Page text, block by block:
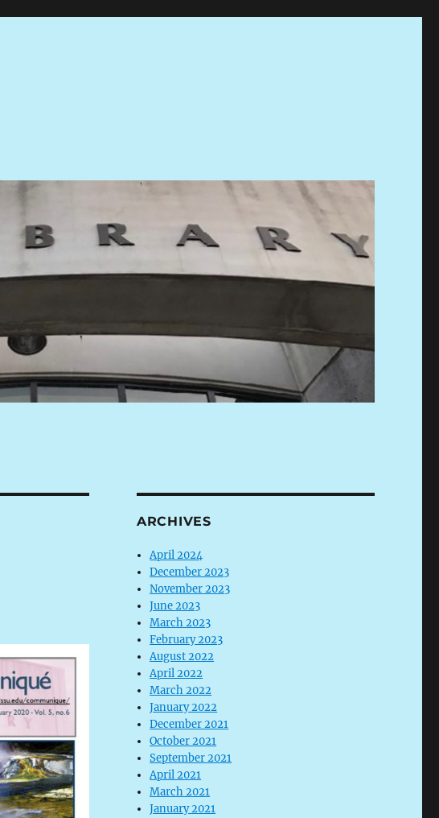
ARCHIVES
April 2024
December 2023
November 2023
June 2023
March 2023
February 2023
August 2022
April 2022
March 2022
January 2022
December 2021
October 2021
September 2021
April 2021
March 2021
January 2021